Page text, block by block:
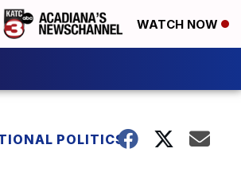
WATCH NOW
POLITICS